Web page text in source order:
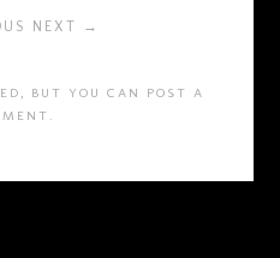
NEXT →
BUT YOU CAN POST A
.